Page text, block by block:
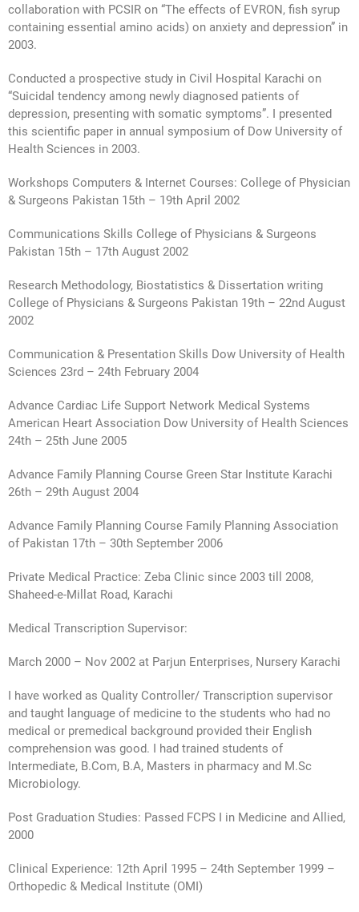
collaboration with PCSIR on “The effects of EVRON, fish syrup
containing essential amino acids) on anxiety and depression” in
2003.
Conducted a prospective study in Civil Hospital Karachi on
“Suicidal tendency among newly diagnosed patients of
depression, presenting with somatic symptoms”. I presented
this scientific paper in annual symposium of Dow University of
Health Sciences in 2003.
Workshops Computers & Internet Courses: College of Physician
& Surgeons Pakistan 15th – 19th April 2002
Communications Skills College of Physicians & Surgeons
Pakistan 15th – 17th August 2002
Research Methodology, Biostatistics & Dissertation writing
College of Physicians & Surgeons Pakistan 19th – 22nd August
2002
Communication & Presentation Skills Dow University of Health
Sciences 23rd – 24th February 2004
Advance Cardiac Life Support Network Medical Systems
American Heart Association Dow University of Health Sciences
24th – 25th June 2005
Advance Family Planning Course Green Star Institute Karachi
26th – 29th August 2004
Advance Family Planning Course Family Planning Association
of Pakistan 17th – 30th September 2006
Private Medical Practice: Zeba Clinic since 2003 till 2008,
Shaheed-e-Millat Road, Karachi
Medical Transcription Supervisor:
March 2000 – Nov 2002 at Parjun Enterprises, Nursery Karachi
I have worked as Quality Controller/ Transcription supervisor
and taught language of medicine to the students who had no
medical or premedical background provided their English
comprehension was good. I had trained students of
Intermediate, B.Com, B.A, Masters in pharmacy and M.Sc
Microbiology.
Post Graduation Studies: Passed FCPS I in Medicine and Allied,
2000
Clinical Experience: 12th April 1995 – 24th September 1999 –
Orthopedic & Medical Institute (OMI)